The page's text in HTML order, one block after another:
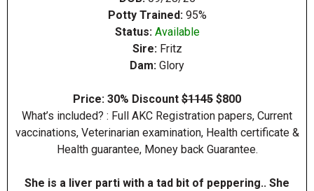
Potty Trained:95%
Status: Available
Sire:Fritz
Dam: Glory
Price: 30% Discount $1145 $800
What’s included? : Full AKC Registration papers, Current
vaccinations, Veterinarian examination, Health certificate &
Health guarantee, Money back Guarantee.
She is a liver parti with a tad bit of peppering.. She